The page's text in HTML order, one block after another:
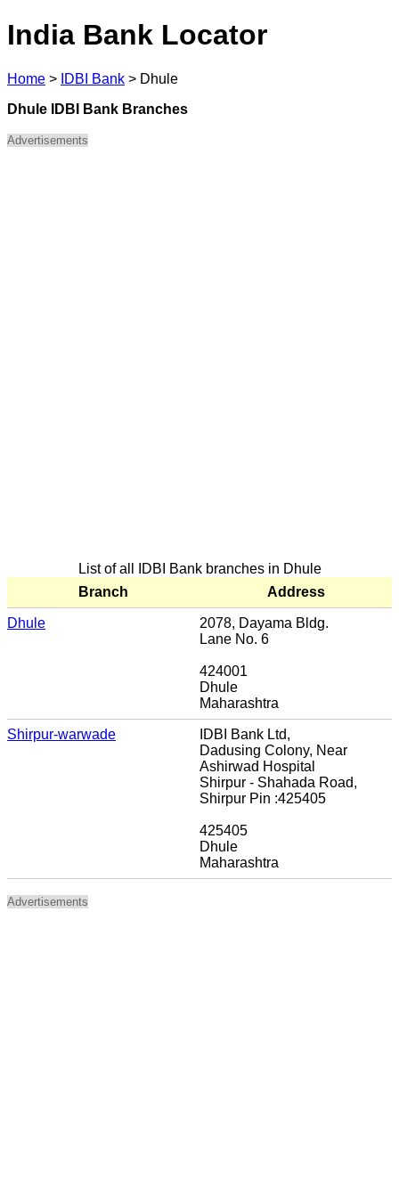
India Bank Locator
Home > IDBI Bank > Dhule
Dhule IDBI Bank Branches
Advertisements
List of all IDBI Bank branches in Dhule
Branch
Address
Dhule
2078, Dayama Bldg.
Lane No. 6
424001
Dhule
Maharashtra
Shirpur-warwade
IDBI Bank Ltd,
Dadusing Colony, Near
Ashirwad Hospital
Shirpur - Shahada Road,
Shirpur Pin :425405
425405
Dhule
Maharashtra
Advertisements